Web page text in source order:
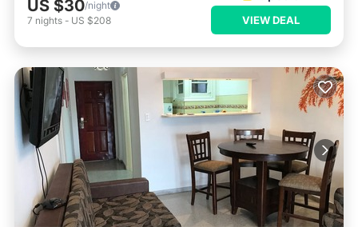
US $30/night
7 nights - US $208 VIEW DEAL